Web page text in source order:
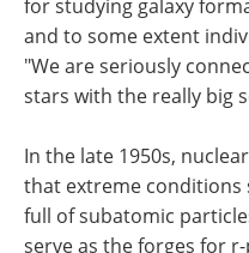
for studying galaxy
and to some extent
"We are seriously
stars with the really big
In the late 1950s,
that extreme conditions
full of subatomic
serve as the forges for